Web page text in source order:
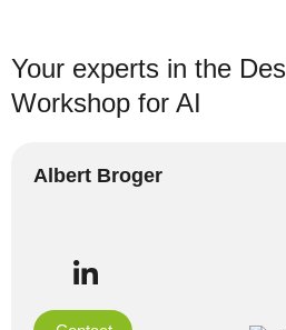
Your experts in the
Workshop for AI
Albert Broger